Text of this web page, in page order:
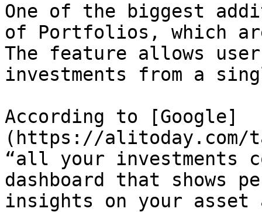
One of the biggest
of Portfolios, which
The feature allows
investments from a
According to [Google]
(https://alitoday.com/
“all your investments
dashboard that shows
insights on your asset